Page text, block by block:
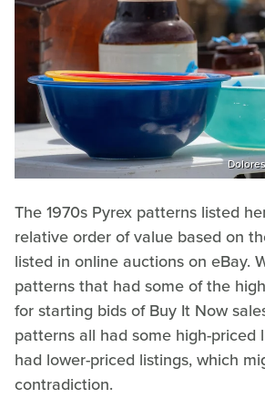
The 1970s Pyrex patterns listed
relative order of value based on
listed in online auctions on eBay.
patterns that had some of the
for starting bids of Buy It Now
patterns all had some high-priced
had lower-priced listings, which
contradiction.